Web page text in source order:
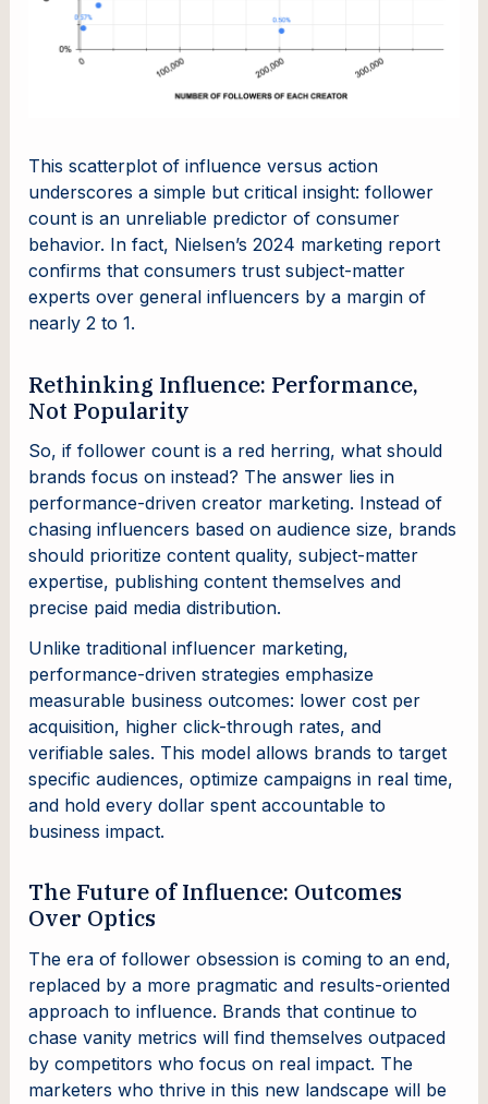
This scatterplot of influence versus action
underscores a simple but critical insight: follower
count is an unreliable predictor of consumer
behavior. In fact, Nielsen’s 2024 marketing report
confirms that consumers trust subject-matter
experts over general influencers by a margin of
nearly 2 to 1.
Rethinking Influence: Performance,
Not Popularity
So, if follower count is a red herring, what should
brands focus on instead? The answer lies in
performance-driven creator marketing. Instead of
chasing influencers based on audience size, brands
should prioritize content quality, subject-matter
expertise, publishing content themselves and
precise paid media distribution.
Unlike traditional influencer marketing,
performance-driven strategies emphasize
measurable business outcomes: lower cost per
acquisition, higher click-through rates, and
verifiable sales. This model allows brands to target
specific audiences, optimize campaigns in real time,
and hold every dollar spent accountable to
business impact.
The Future of Influence: Outcomes
Over Optics
The era of follower obsession is coming to an end,
replaced by a more pragmatic and results-oriented
approach to influence. Brands that continue to
chase vanity metrics will find themselves outpaced
by competitors who focus on real impact. The
marketers who thrive in this new landscape will be